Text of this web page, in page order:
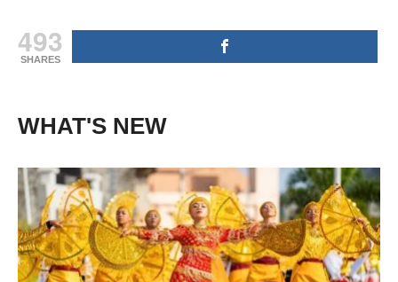
493
SHARES
WHAT'S NEW